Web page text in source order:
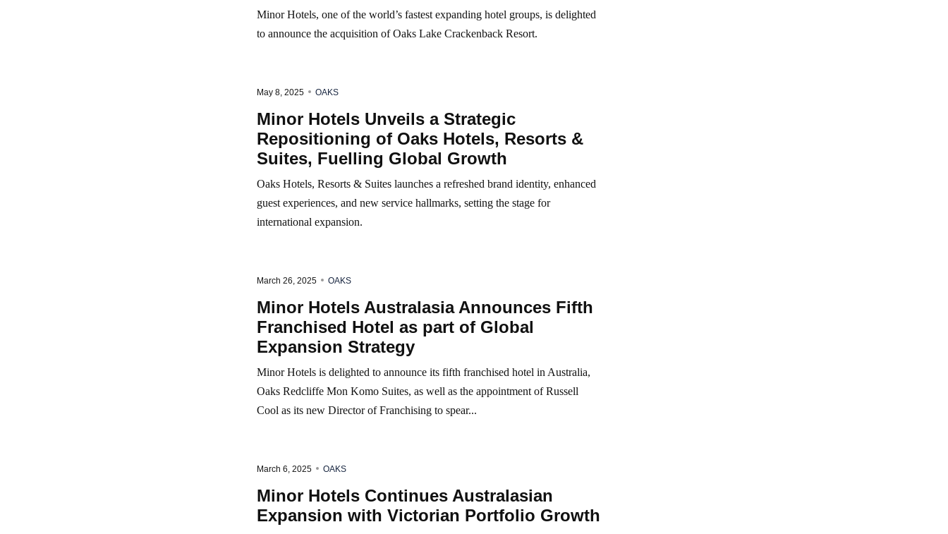
Minor Hotels, one of the world’s fastest expanding hotel groups, is delighted
to announce the acquisition of Oaks Lake Crackenback Resort.
May 8, 2025 OAKS
Minor Hotels Unveils a Strategic
Repositioning of Oaks Hotels, Resorts &
Suites, Fuelling Global Growth
Oaks Hotels, Resorts & Suites launches a refreshed brand identity, enhanced
guest experiences, and new service hallmarks, setting the stage for
international expansion.
March 26, 2025 OAKS
Minor Hotels Australasia Announces Fifth
Franchised Hotel as part of Global
Expansion Strategy
Minor Hotels is delighted to announce its fifth franchised hotel in Australia,
Oaks Redcliffe Mon Komo Suites, as well as the appointment of Russell
Cool as its new Director of Franchising to spear...
March 6, 2025 OAKS
Minor Hotels Continues Australasian
Expansion with Victorian Portfolio Growth